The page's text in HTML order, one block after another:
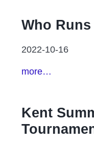
Who
2022-10-16
more…
Kent